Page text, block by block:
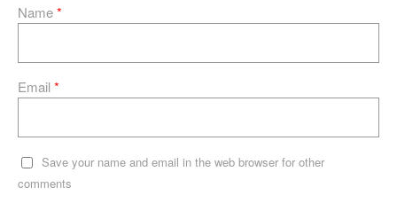
k
Name*
Email*
Save your name and email in the web browser for other
comments